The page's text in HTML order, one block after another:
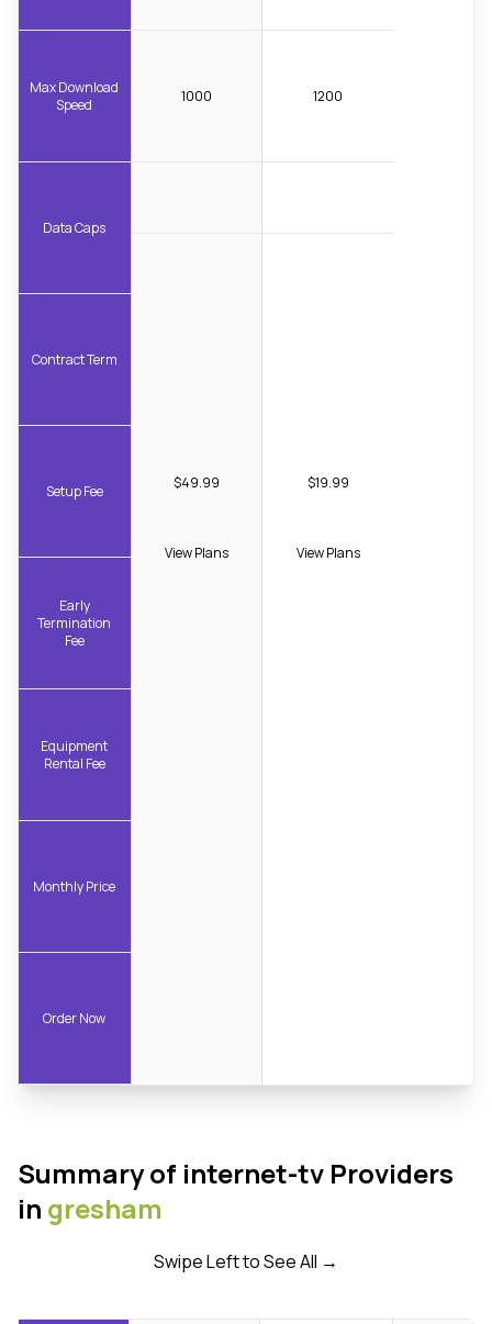
Max Download
Speed
Data Caps
Contract Term
Setup Fee
Early
Termination
Fee
Equipment
Rental Fee
Monthly Price
Order Now
1000
$49.99
View Plans
1200
$19.99
View Plans
Summary of internet-tv Providers
in gresham
Swipe Left to See All →